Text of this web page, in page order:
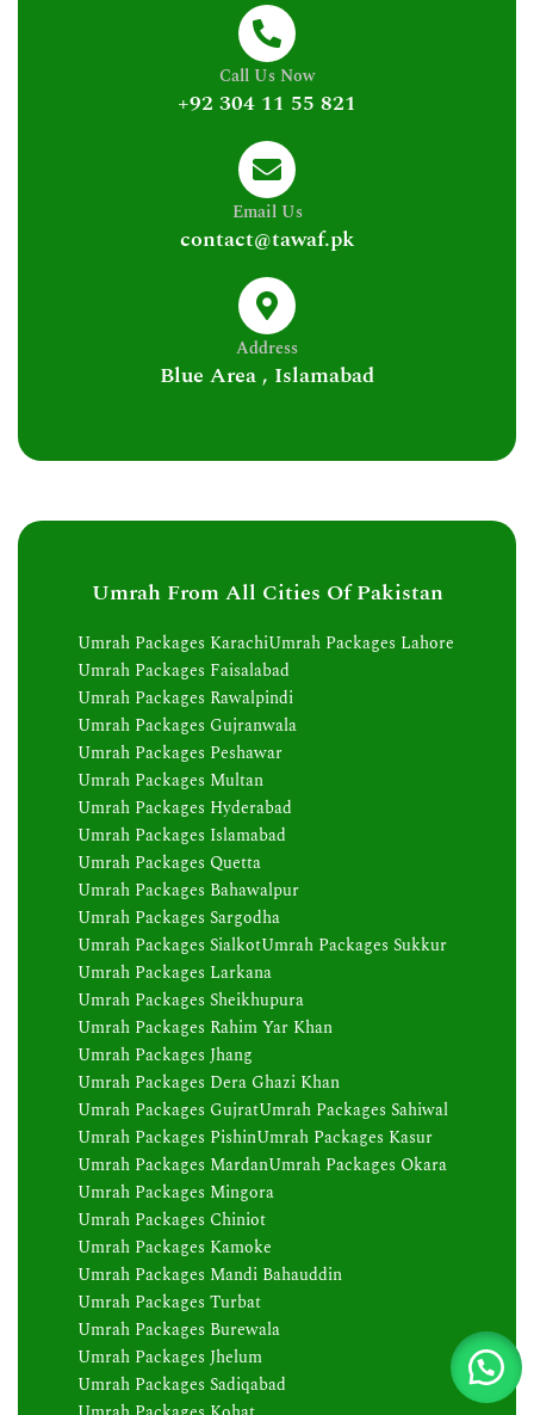
Call Us Now
+92 304 11 55 821
Email Us
contact@tawaf.pk
Address
Blue Area , Islamabad
Umrah From All Cities Of Pakistan
Umrah Packages KarachiUmrah Packages Lahore
Umrah Packages Faisalabad
Umrah Packages Rawalpindi
Umrah Packages Gujranwala
Umrah Packages Peshawar
Umrah Packages Multan
Umrah Packages Hyderabad
Umrah Packages Islamabad
Umrah Packages Quetta
Umrah Packages Bahawalpur
Umrah Packages Sargodha
Umrah Packages SialkotUmrah Packages Sukkur
Umrah Packages Larkana
Umrah Packages Sheikhupura
Umrah Packages Rahim Yar Khan
Umrah Packages Jhang
Umrah Packages Dera Ghazi Khan
Umrah Packages GujratUmrah Packages Sahiwal
Umrah Packages PishinUmrah Packages Kasur
Umrah Packages MardanUmrah Packages Okara
Umrah Packages Mingora
Umrah Packages Chiniot
Umrah Packages Kamoke
Umrah Packages Mandi Bahauddin
Umrah Packages Turbat
Umrah Packages Burewala
Umrah Packages Jhelum
Umrah Packages Sadiqabad